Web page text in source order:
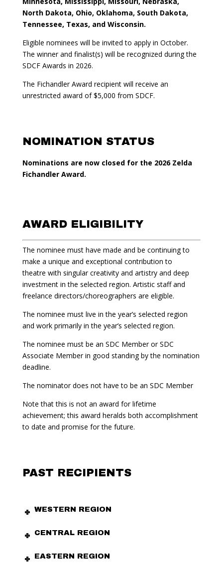
North Dakota, Ohio, Oklahoma, South Dakota,
Tennessee, Texas, and Wisconsin.
Eligible nominees will be invited to apply in October.
The winner and finalist(s) will be recognized during the
SDCF Awards in 2026.
The Fichandler Award recipient will receive an
unrestricted award of $5,000 from SDCF.
NOMINATION STATUS
Nominations are now closed for the 2026 Zelda
Fichandler Award.
AWARD ELIGIBILITY
The nominee must have made and be continuing to
make a unique and exceptional contribution to
theatre with singular creativity and artistry and deep
investment in the selected region. Artistic staff and
freelance directors/choreographers are eligible.
The nominee must live in the year’s selected region
and work primarily in the year’s selected region.
The nominee must be an SDC Member or SDC
Associate Member in good standing by the nomination
deadline.
The nominator does not have to be an SDC Member
Note that this is not an award for lifetime
achievement; this award heralds both accomplishment
to date and promise for the future.
PAST RECIPIENTS
WESTERN REGION
CENTRAL REGION
EASTERN REGION